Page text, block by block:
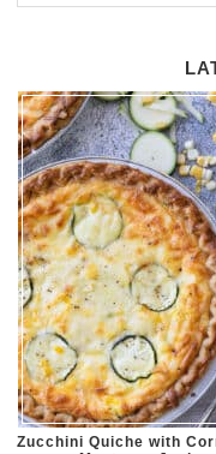
Zucchini Quiche with